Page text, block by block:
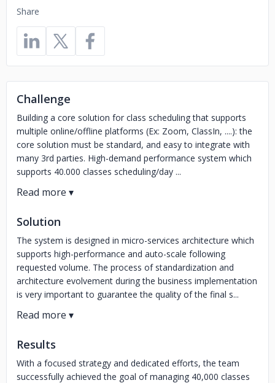
Share
Challenge
Building a core solution for class scheduling that supports
multiple online/offline platforms (Ex: Zoom, ClassIn, ....): the
core solution must be standard, and easy to integrate with
many 3rd parties. High-demand performance system which
supports 40.000 classes scheduling/day ...
Solution
The system is designed in micro-services architecture which
supports high-performance and auto-scale following
requested volume. The process of standardization and
architecture evolvement during the business implementation
is very important to guarantee the quality of the final s...
Results
With a focused strategy and dedicated efforts, the team
successfully achieved the goal of managing 40,000 classes